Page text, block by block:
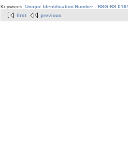
Keywords: Unique Identification Number -
first
previous